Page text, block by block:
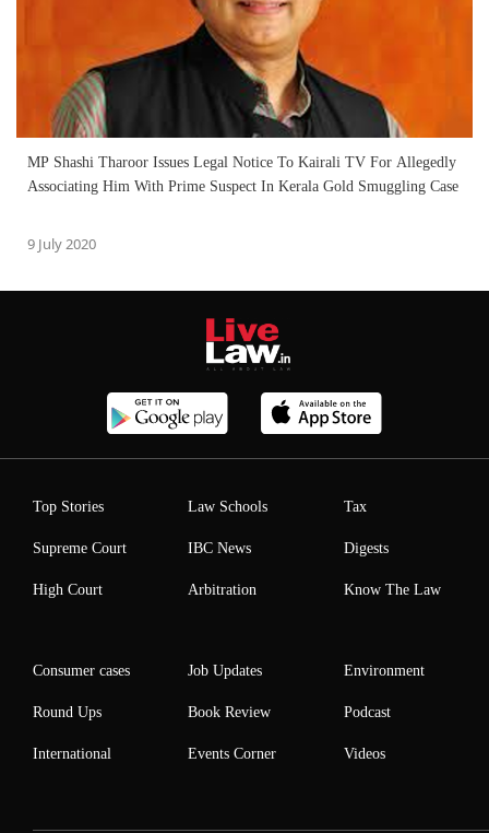
MP Shashi Tharoor Issues Legal Notice To Kairali TV For Allegedly
Associating Him With Prime Suspect In Kerala Gold Smuggling Case
9 July 2020
Top Stories
Supreme Court
High Court
Law Schools
IBC News
Arbitration
Tax
Digests
Know The Law
Consumer cases
Round Ups
International
Job Updates
Book Review
Events Corner
Environment
Podcast
Videos